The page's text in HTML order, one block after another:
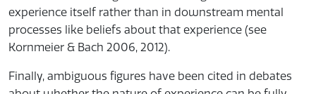
experience itself rather than in downstream mental
processes like beliefs about that experience (see
Kornmeier & Bach 2006, 2012).
Finally, ambiguous figures have been cited in debates